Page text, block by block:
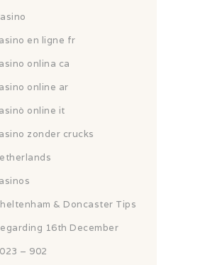
en ligne fr
onlina ca
online ar
online it
zonder crucks
& Doncaster Tips
16th December
– 902